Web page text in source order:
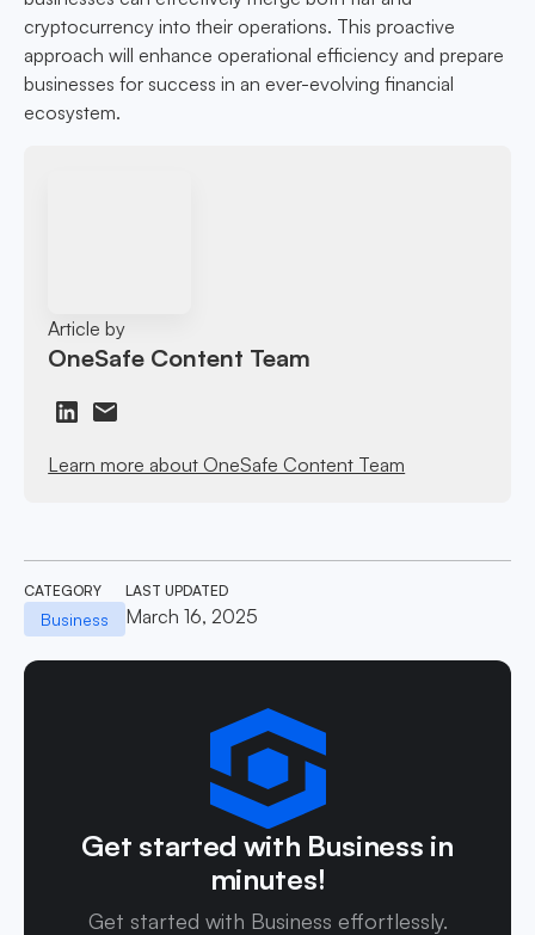
cryptocurrency into their operations. This proactive
approach will enhance operational efficiency and prepare
businesses for success in an ever-evolving financial
ecosystem.
Article by
OneSafe Content Team
Learn more about OneSafe Content Team
CATEGORY
Business
LAST UPDATED
March 16, 2025
Get started with Business in
minutes!
Get started with Business effortlessly.